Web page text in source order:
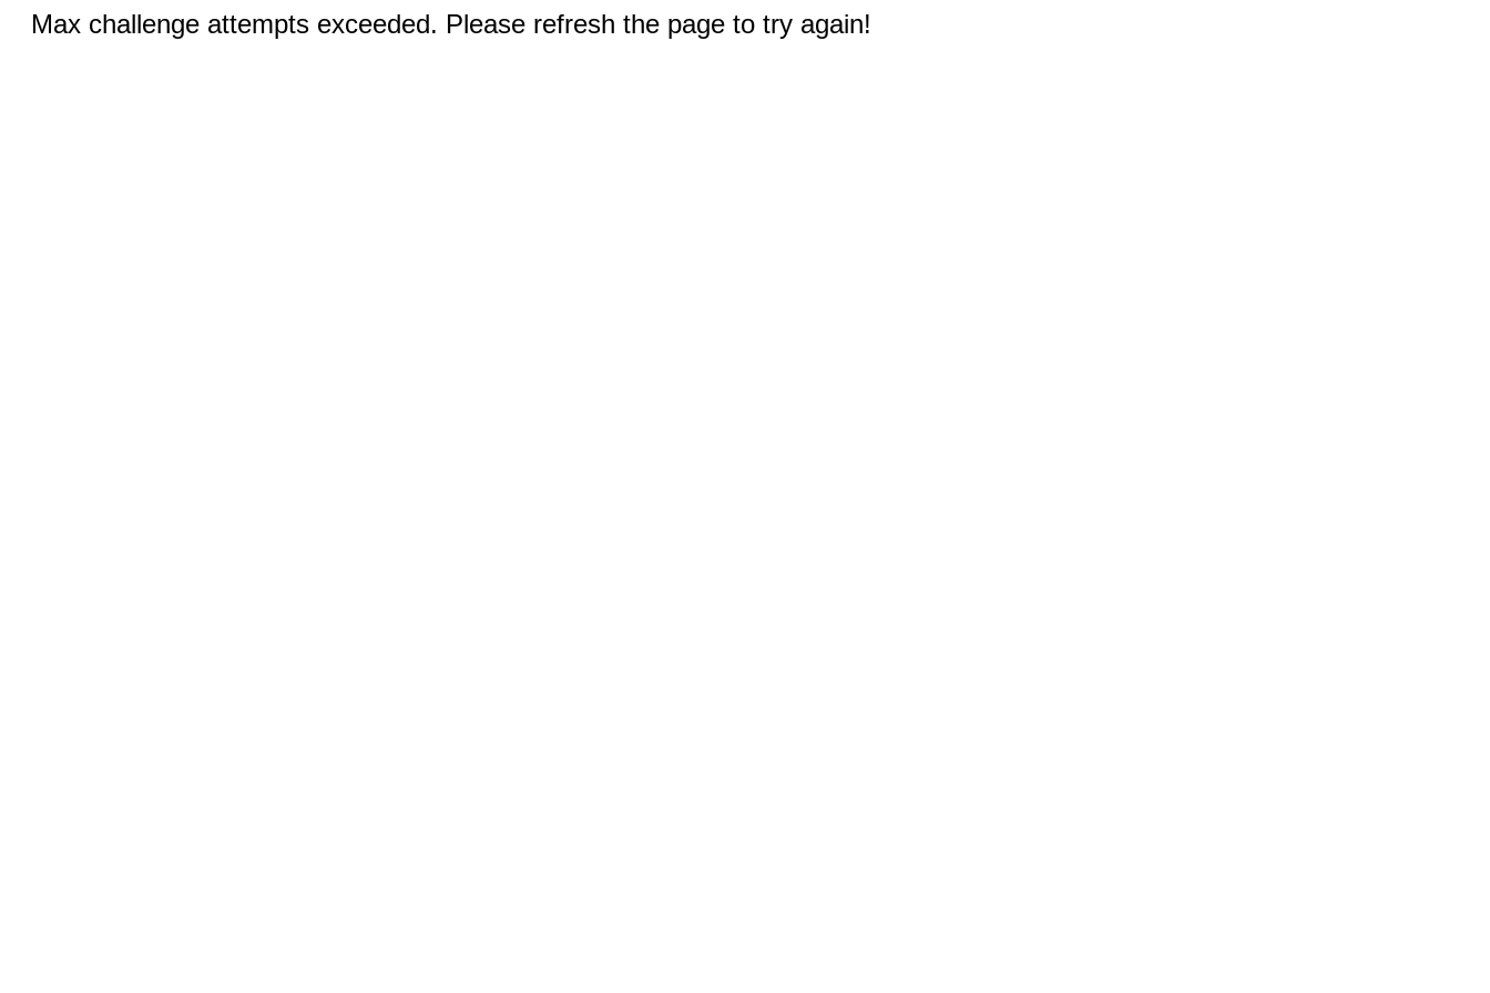
Max challenge attempts exceeded. Please refresh the page to try again!